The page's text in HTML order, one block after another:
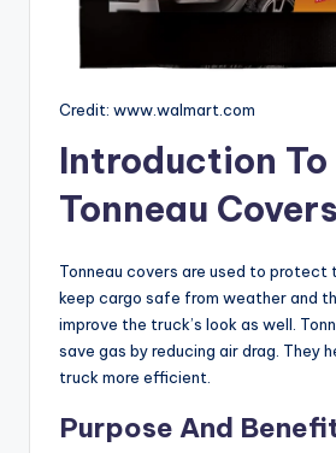
Credit: www.walmart.com
Introduction To
Tonneau Covers
Tonneau covers are used to protect
keep cargo safe from weather and
improve the truck’s look as well.
save gas by reducing air drag. They
truck more efficient.
Purpose And